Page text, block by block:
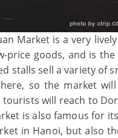
Market is a very
goods, and is
sell a variety of
so the market
will reach to
is also famous for
in Hanoi, but also